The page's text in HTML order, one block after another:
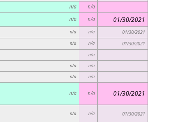
n/a n/a
n/a n/a 01/30/2021
n/a n/a 01/30/2021
n/a n/a 01/30/2021
n/a
n/a n/a
n/a n/a
n/a n/a 01/30/2021
n/a n/a 01/30/2021